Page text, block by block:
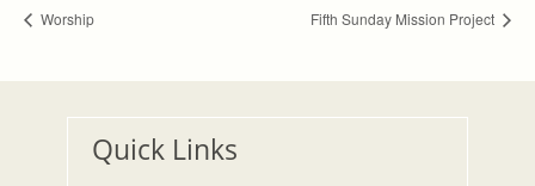
Worship Fifth Sunday Mission Project
Quick Links